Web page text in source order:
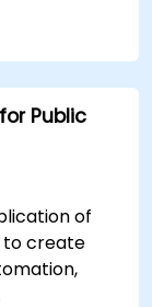
AI-
Public
of
to create